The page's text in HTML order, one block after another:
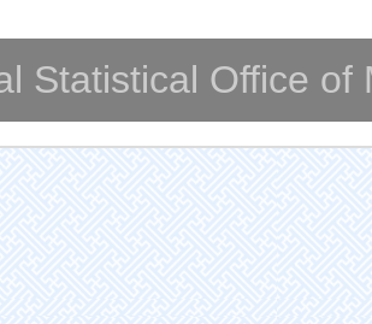
Statistical Office of